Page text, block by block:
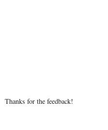
Thanks for the feedback!